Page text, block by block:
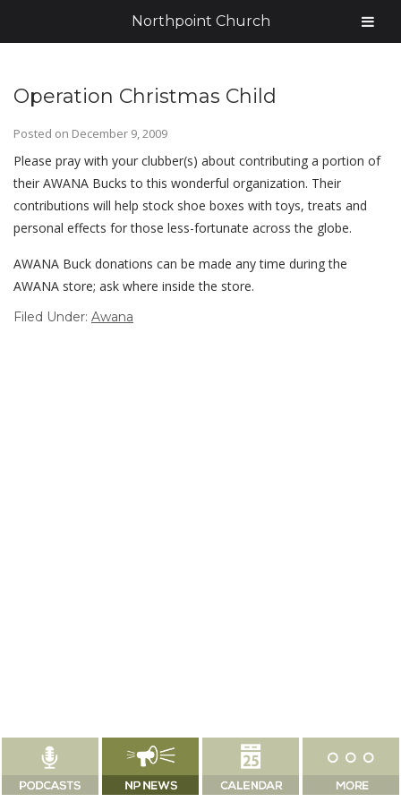
Operation Christmas Child
Posted on December 9, 2009
Please pray with your clubber(s) about contributing a portion of
their AWANA Bucks to this wonderful organization. Their
contributions will help stock shoe boxes with toys, treats and
personal effects for those less-fortunate across the globe.
AWANA Buck donations can be made any time during the
AWANA store; ask where inside the store.
Filed Under: Awana
Northpoint Church